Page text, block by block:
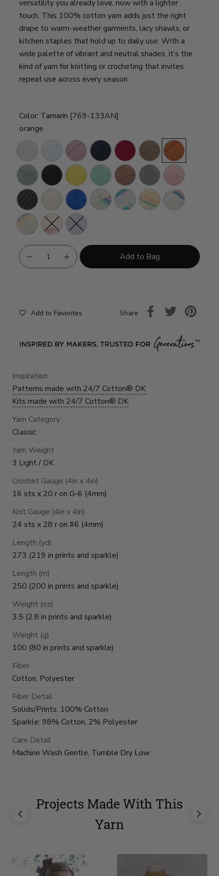
versatility you already love, now with a lighter
touch. This 100% cotton yarn adds just the right
drape to warm-weather garments, lacy shawls, or
kitchen staples that hold up to daily use. With a
wide palette of vibrant and neutral shades, it’s the
kind of yarn for knitting or crocheting that invites
repeat use across every season.
Color: Tamarin [769-133AN]
orange
Cream SugarcaneCameo NightshadeGrenadineCacao Tamarin
Silver
Lining
Caviar Lemon
Drop
Fresh
Mint
Truffle Iron
Grey
Pink
Diamond
Night
Sky
Star CalypsoCool
Breeze
MagicalSpring Azul
SeaglassFlamingoDesert
Lily
Add to Bag
Add to Favorites Share
Inspiration
Patterns made with 24/7 Cotton® DK
Kits made with 24/7 Cotton® DK
Yarn Category
Classic
Yarn Weight
3 Light / DK
Crochet Gauge (4in x 4in)
16 sts x 20 r on G-6 (4mm)
Knit Gauge (4in x 4in)
24 sts x 28 r on #6 (4mm)
Length (yd)
273 (219 in prints and sparkle)
Length (m)
250 (200 in prints and sparkle)
Weight (oz)
3.5 (2.8 in prints and sparkle)
Weight (g)
100 (80 in prints and sparkle)
Fiber
Cotton, Polyester
Fiber Detail
Solids/Prints: 100% Cotton
Sparkle: 98% Cotton, 2% Polyester
Care Detail
Machine Wash Gentle, Tumble Dry Low
Projects Made With This
Yarn